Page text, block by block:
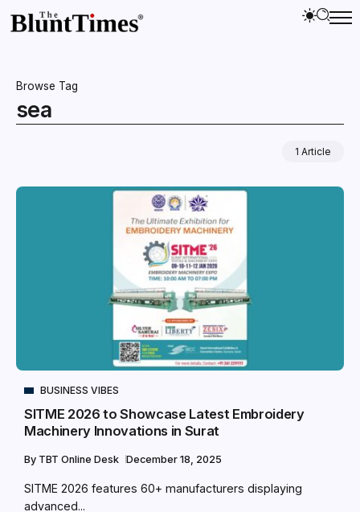
Browse Tag
sea
1 Article
BUSINESS VIBES
SITME 2026 to Showcase Latest Embroidery
Machinery Innovations in Surat
By TBT Online Desk December 18, 2025
SITME 2026 features 60+ manufacturers displaying
advanced...